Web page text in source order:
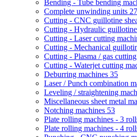
Bending - Tube bending
Complete unwinding units 27
Cutting - CNC guillotine
Cutting - Hydraulic guillotine
Cutting - Laser cutting
Cutting - Mechanical
Cutting - Plasma / gas
Cutting - Waterjet cutting
Deburring machines 35
Laser / Punch combination
Leveling / straightening
Miscellaneous sheet metal
Notching machines 53
Plate rolling machines - 3
Plate rolling machines - 4